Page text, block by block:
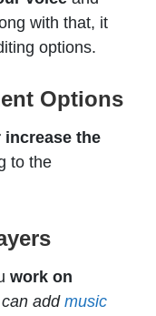
with that, it
options.
Options
increase the
to the
work on
can addmusic